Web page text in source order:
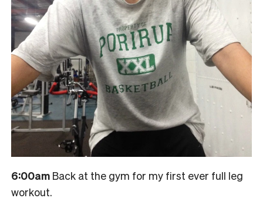
6:00am Back at the gym for my first ever full leg
workout.